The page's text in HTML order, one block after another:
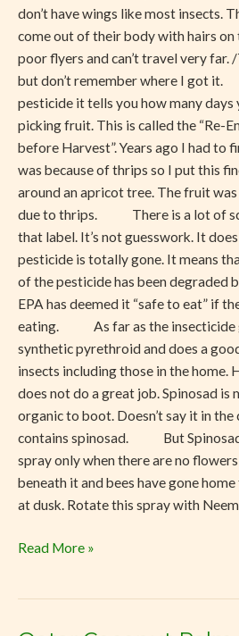
don’t have wings like most insects.
come out of their body with hairs on
poor flyers and can’t travel very
but don’t remember where I got
pesticide it tells you how many
picking fruit. This is called the “Re-
before Harvest”. Years ago I had to
was because of thrips so I put this
around an apricot tree. The fruit
due to thrips. There is a lot of
that label. It’s not guesswork. It
pesticide is totally gone. It means
of the pesticide has been degraded
EPA has deemed it “safe to eat” if
eating. As far as the insecticide
synthetic pyrethroid and does a
insects including those in the home.
does not do a great job. Spinosad is
organic to boot. Doesn’t say it in
contains spinosad. But Spinosad
spray only when there are no
beneath it and bees have gone
at dusk. Rotate this spray with
Read More »